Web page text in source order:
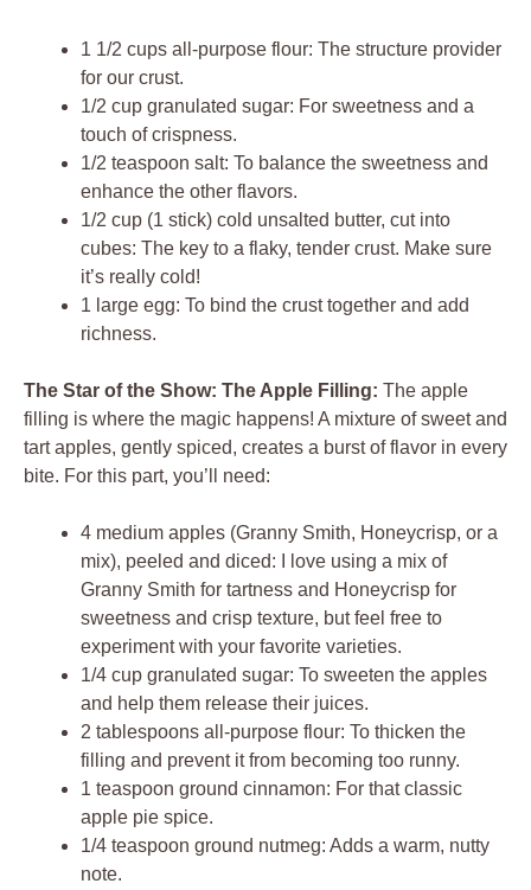
1 1/2 cups all-purpose flour: The structure provider
for our crust.
1/2 cup granulated sugar: For sweetness and a
touch of crispness.
1/2 teaspoon salt: To balance the sweetness and
enhance the other flavors.
1/2 cup (1 stick) cold unsalted butter, cut into
cubes: The key to a flaky, tender crust. Make sure
it’s really cold!
1 large egg: To bind the crust together and add
richness.
The Star of the Show: The Apple Filling: The apple
filling is where the magic happens! A mixture of sweet and
tart apples, gently spiced, creates a burst of flavor in every
bite. For this part, you’ll need:
4 medium apples (Granny Smith, Honeycrisp, or a
mix), peeled and diced: I love using a mix of
Granny Smith for tartness and Honeycrisp for
sweetness and crisp texture, but feel free to
experiment with your favorite varieties.
1/4 cup granulated sugar: To sweeten the apples
and help them release their juices.
2 tablespoons all-purpose flour: To thicken the
filling and prevent it from becoming too runny.
1 teaspoon ground cinnamon: For that classic
apple pie spice.
1/4 teaspoon ground nutmeg: Adds a warm, nutty
note.